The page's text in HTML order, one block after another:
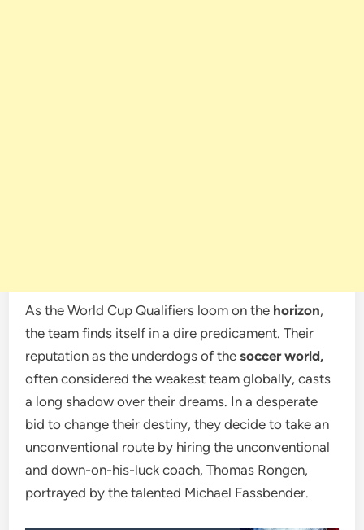
As the World Cup Qualifiers loom on the horizon,
the team finds itself in a dire predicament. Their
reputation as the underdogs of thesoccer world,
often considered the weakest team globally, casts
a long shadow over their dreams. In a desperate
bid to change their destiny, they decide to take an
unconventional route by hiring the unconventional
and down-on-his-luck coach, Thomas Rongen,
portrayed by the talented Michael Fassbender.